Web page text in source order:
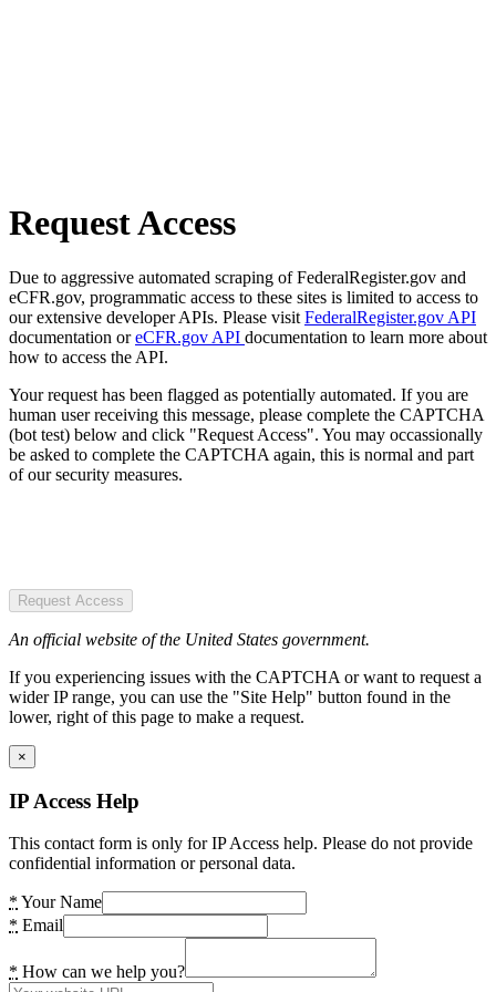
Request Access
Due to aggressive automated scraping of FederalRegister.gov and
eCFR.gov, programmatic access to these sites is limited to access to
our extensive developer APIs. Please visit FederalRegister.gov API
documentation oreCFR.gov API documentation to learn more about
how to access the API.
Your request has been flagged as potentially automated. If you are
human user receiving this message, please complete the CAPTCHA
(bot test) below and click "Request Access". You may occassionally
be asked to complete the CAPTCHA again, this is normal and part
of our security measures.
Request Access
An official website of the United States government.
If you experiencing issues with the CAPTCHA or want to request a
wider IP range, you can use the "Site Help" button found in the
lower, right of this page to make a request.
×
IP Access Help
This contact form is only for IP Access help. Please do not provide
confidential information or personal data.
* Your Name
* Email
* How can we help you?